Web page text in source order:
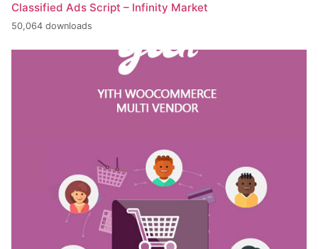
Classified Ads Script – Infinity Market
50,064 downloads